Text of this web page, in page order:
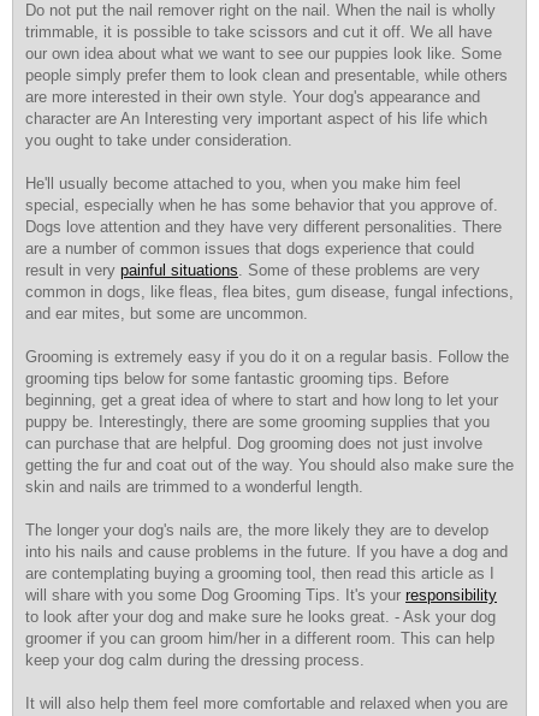
Do not put the nail remover right on the nail. When the nail is wholly
trimmable, it is possible to take scissors and cut it off. We all have
our own idea about what we want to see our puppies look like. Some
people simply prefer them to look clean and presentable, while others
are more interested in their own style. Your dog's appearance and
character are An Interesting very important aspect of his life which
you ought to take under consideration.
He'll usually become attached to you, when you make him feel
special, especially when he has some behavior that you approve of.
Dogs love attention and they have very different personalities. There
are a number of common issues that dogs experience that could
result in very painful situations. Some of these problems are very
common in dogs, like fleas, flea bites, gum disease, fungal infections,
and ear mites, but some are uncommon.
Grooming is extremely easy if you do it on a regular basis. Follow the
grooming tips below for some fantastic grooming tips. Before
beginning, get a great idea of where to start and how long to let your
puppy be. Interestingly, there are some grooming supplies that you
can purchase that are helpful. Dog grooming does not just involve
getting the fur and coat out of the way. You should also make sure the
skin and nails are trimmed to a wonderful length.
The longer your dog's nails are, the more likely they are to develop
into his nails and cause problems in the future. If you have a dog and
are contemplating buying a grooming tool, then read this article as I
will share with you some Dog Grooming Tips. It's your responsibility
to look after your dog and make sure he looks great. - Ask your dog
groomer if you can groom him/her in a different room. This can help
keep your dog calm during the dressing process.
It will also help them feel more comfortable and relaxed when you are